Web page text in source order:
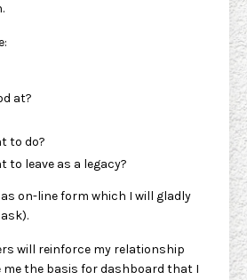
at?
to do?
to leave as a legacy?
on-line form which I will gladly
will reinforce my relationship
me the basis for dashboard that I